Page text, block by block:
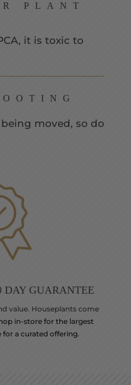
PLANT
it is toxic to
moved, so do
DAY GUARANTEE
value. Houseplants come
in-store for the largest
a curated offering.